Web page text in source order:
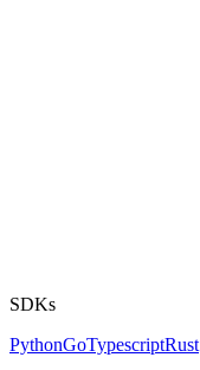
SDKs
PythonGoTypescriptRust